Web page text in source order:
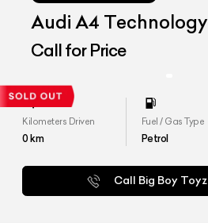
Audi A4 Technology
Call for Price
Kilometers Driven
0km
Fuel / Gas Type
Petrol
Call Big Boy Toyz